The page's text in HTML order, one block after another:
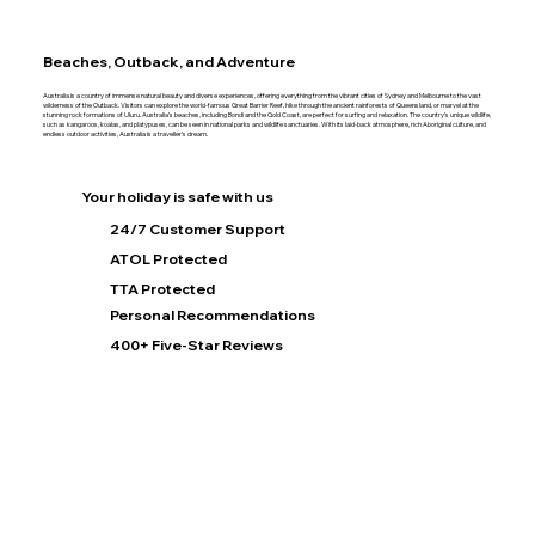
Beaches, Outback, and Adventure
Australia is a country of immense natural beauty and diverse experiences, offering everything from the vibrant cities of Sydney and Melbourne to the vast
wilderness of the Outback. Visitors can explore the world-famous Great Barrier Reef, hike through the ancient rainforests of Queensland, or marvel at the
stunning rock formations of Uluru. Australia’s beaches, including Bondi and the Gold Coast, are perfect for surfing and relaxation. The country’s unique wildlife,
such as kangaroos, koalas, and platypuses, can be seen in national parks and wildlife sanctuaries. With its laid-back atmosphere, rich Aboriginal culture, and
endless outdoor activities, Australia is a traveller’s dream.
Your holiday is safe with us
24/7 Customer Support
ATOL Protected
TTA Protected
Personal Recommendations
400+ Five-Star Reviews